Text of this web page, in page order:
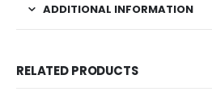
ADDITIONAL INFORMATION
RELATED PRODUCTS